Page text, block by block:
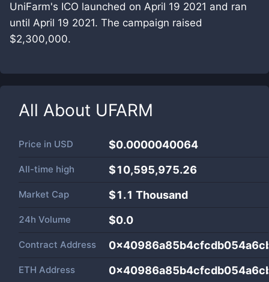
UniFarm's ICO launched on April 19 2021 and ran
until April 19 2021. The campaign raised
$2,300,000.
All About UFARM
Price in USD $0.0000040064
All-time high $10,595,975.26
Market Cap $1.1 Thousand
24h Volume $0.0
Contract Address
ETH Address